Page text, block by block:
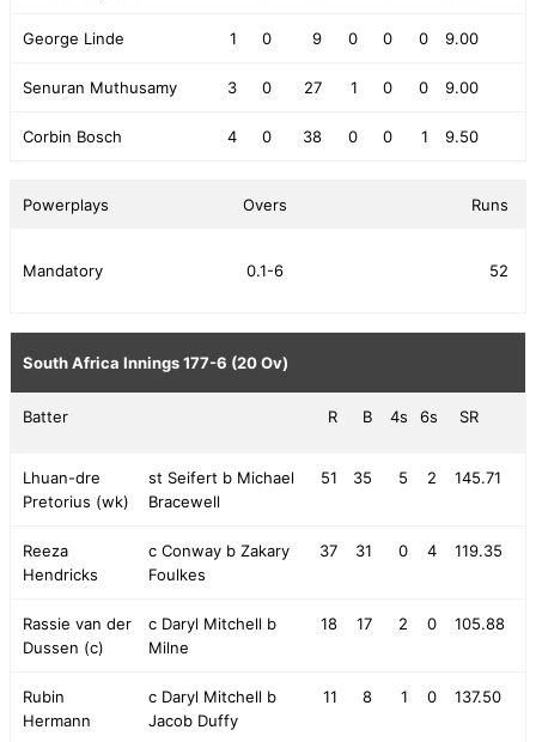
George Linde 1 0 9 0 0 0 9.00
Senuran Muthusamy 3 0 27 1 0 0 9.00
Corbin Bosch 4 0 38 0 0 1 9.50
Powerplays Overs Runs
Mandatory 0.1-6 52
South Africa Innings177-6 (20 Ov)
Batter R B 4s 6s SR
Lhuan-dre
Pretorius (wk)
st Seifert b Michael
Bracewell
51 35 5 2 145.71
Reeza
Hendricks
c Conway b Zakary
Foulkes
37 31 0 4 119.35
Rassie van der
Dussen (c)
c Daryl Mitchell b
Milne
18 17 2 0 105.88
Rubin
Hermann
c Daryl Mitchell b
Jacob Duffy
11 8 1 0 137.50